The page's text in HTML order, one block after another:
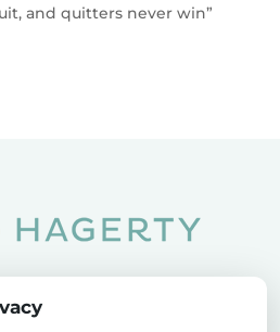
and quitters never win”